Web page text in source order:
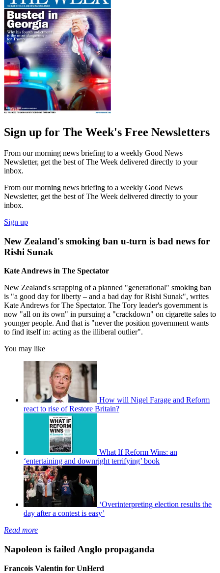
Sign up for The Week's Free Newsletters
From our morning news briefing to a weekly Good News
Newsletter, get the best of The Week delivered directly to your
inbox.
From our morning news briefing to a weekly Good News
Newsletter, get the best of The Week delivered directly to your
inbox.
Sign up
New Zealand's smoking ban u-turn is bad news for
Rishi Sunak
Kate Andrews in The Spectator
New Zealand's scrapping of a planned "generational" smoking ban
is "a good day for liberty – and a bad day for Rishi Sunak", writes
Kate Andrews for The Spectator. The Tory leader's government is
now "all on its own" in pursuing a "crackdown" on cigarette sales to
younger people. And that is "never the position government wants
to find itself in: acting as the illiberal outlier".
You may like
How will Nigel Farage and Reform
react to rise of Restore Britain?
What If Reform Wins: an
‘entertaining and downright terrifying’ book
‘Overinterpreting election results the
day after a contest is easy’
Read more
Napoleon is failed Anglo propaganda
Francois Valentin for UnHerd